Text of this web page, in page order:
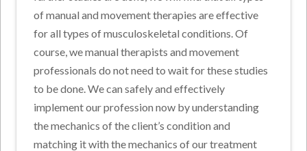
of manual and movement therapies are effective
for all types of musculoskeletal conditions. Of
course, we manual therapists and movement
professionals do not need to wait for these studies
to be done. We can safely and effectively
implement our profession now by understanding
the mechanics of the client’s condition and
matching it with the mechanics of our treatment